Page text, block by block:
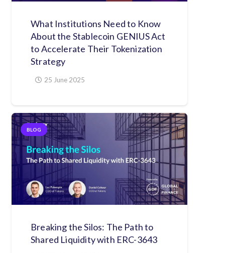
What Institutions Need to Know
About the Stablecoin GENIUS Act
to Accelerate Their Tokenization
Strategy
25 June 2025
BLOG
Breaking the Silos: The Path to
Shared Liquidity with ERC-3643